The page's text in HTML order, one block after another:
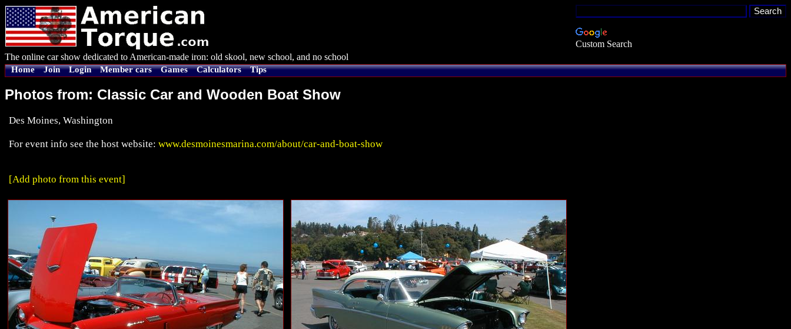
Custom Search
The online car show dedicated to American-made iron: old skool, new school, and no school
Home Join Login Member cars Games Calculators Tips
Photos from: Classic Car and Wooden Boat Show
Des Moines, Washington
For event info see the host website: www.desmoinesmarina.com/about/car-and-boat-show
[Add photo from this event]